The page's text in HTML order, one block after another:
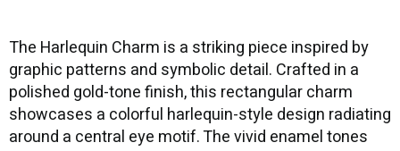
The Harlequin Charm is a striking piece inspired by
graphic patterns and symbolic detail. Crafted in a
polished gold-tone finish, this rectangular charm
showcases a colorful harlequin-style design radiating
around a central eye motif. The vivid enamel tones